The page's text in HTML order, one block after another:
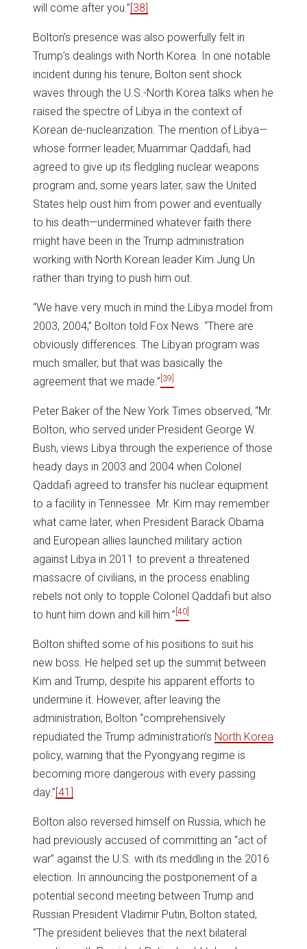
will come after you.”[38]
Bolton’s presence was also powerfully felt in
Trump’s dealings with North Korea. In one notable
incident during his tenure, Bolton sent shock
waves through the U.S.-North Korea talks when he
raised the spectre of Libya in the context of
Korean de-nuclearization. The mention of Libya—
whose former leader, Muammar Qaddafi, had
agreed to give up its fledgling nuclear weapons
program and, some years later, saw the United
States help oust him from power and eventually
to his death—undermined whatever faith there
might have been in the Trump administration
working with North Korean leader Kim Jung Un
rather than trying to push him out.
“We have very much in mind the Libya model from
2003, 2004,” Bolton told Fox News. “There are
obviously differences. The Libyan program was
much smaller, but that was basically the
agreement that we made.” [39]
Peter Baker of the New York Times observed, “Mr.
Bolton, who served under President George W.
Bush, views Libya through the experience of those
heady days in 2003 and 2004 when Colonel
Qaddafi agreed to transfer his nuclear equipment
to a facility in Tennessee. Mr. Kim may remember
what came later, when President Barack Obama
and European allies launched military action
against Libya in 2011 to prevent a threatened
massacre of civilians, in the process enabling
rebels not only to topple Colonel Qaddafi but also
to hunt him down and kill him.” [40]
Bolton shifted some of his positions to suit his
new boss. He helped set up the summit between
Kim and Trump, despite his apparent efforts to
undermine it. However, after leaving the
administration, Bolton “comprehensively
repudiated the Trump administration’s North Korea
policy, warning that the Pyongyang regime is
becoming more dangerous with every passing
day.”[41]
Bolton also reversed himself on Russia, which he
had previously accused of committing an “act of
war” against the U.S. with its meddling in the 2016
election. In announcing the postponement of a
potential second meeting between Trump and
Russian President Vladimir Putin, Bolton stated,
“The president believes that the next bilateral